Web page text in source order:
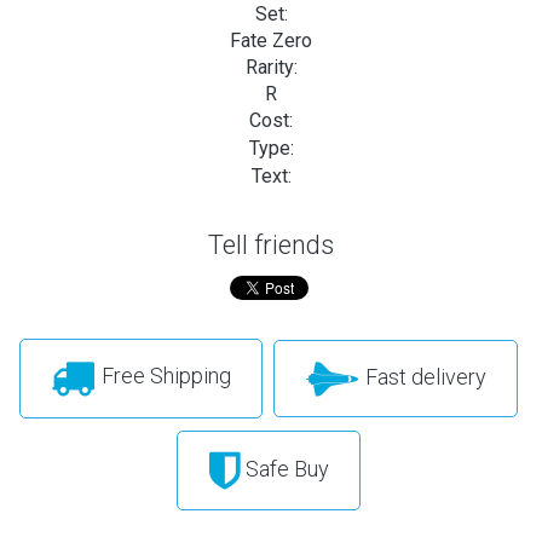
Set:
Fate Zero
Rarity:
R
Cost:
Type:
Text:
Tell friends
Free Shipping Fast delivery
Safe Buy